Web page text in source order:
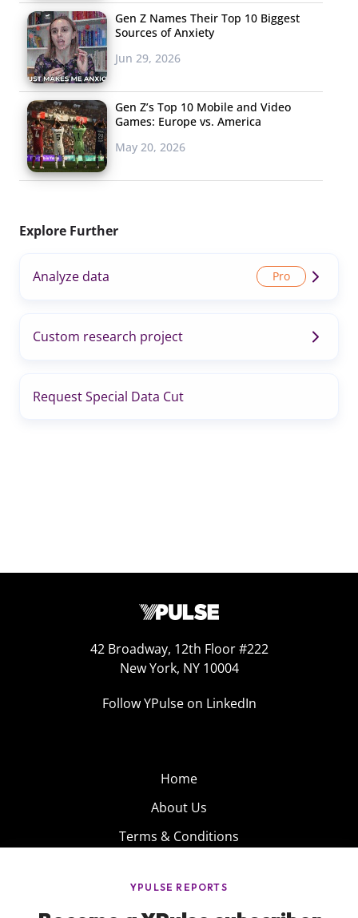
Gen Z Names Their Top 10 Biggest
Sources of Anxiety
Jun 29, 2026
Gen Z’s Top 10 Mobile and Video
Games: Europe vs. America
May 20, 2026
Explore Further
Analyze data
Custom research project
Request Special Data Cut
42 Broadway, 12th Floor #222
New York, NY 10004
Follow YPulse on LinkedIn
Home
About Us
Terms & Conditions
Privacy Policy